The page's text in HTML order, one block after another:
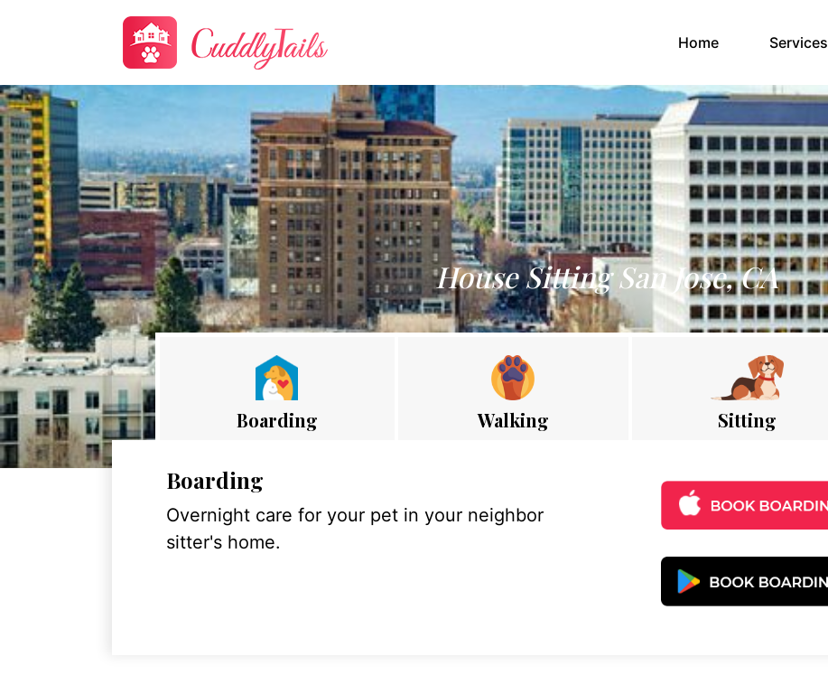
Home(current)Services
House Sitting San Jose, CA
Boarding Walking Sitting
Boarding
Overnight care for your pet in your neighbor
sitter's home.